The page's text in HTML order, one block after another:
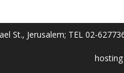
St., Jerusalem; TEL 02-
hosting